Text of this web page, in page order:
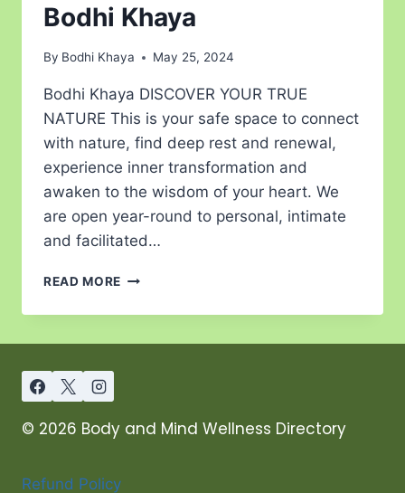
Bodhi Khaya
By Bodhi Khaya May 25, 2024
Bodhi Khaya DISCOVER YOUR TRUE
NATURE This is your safe space to connect
with nature, find deep rest and renewal,
experience inner transformation and
awaken to the wisdom of your heart. We
are open year-round to personal, intimate
and facilitated…
READ MORE
© 2026 Body and Mind Wellness Directory
Refund Policy